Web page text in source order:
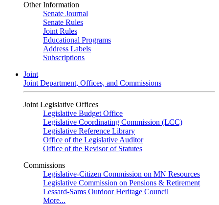
Other Information
Senate Journal
Senate Rules
Joint Rules
Educational Programs
Address Labels
Subscriptions
Joint
Joint Department, Offices, and Commissions
Joint Legislative Offices
Legislative Budget Office
Legislative Coordinating Commission (LCC)
Legislative Reference Library
Office of the Legislative Auditor
Office of the Revisor of Statutes
Commissions
Legislative-Citizen Commission on MN Resources
Legislative Commission on Pensions & Retirement
Lessard-Sams Outdoor Heritage Council
More...